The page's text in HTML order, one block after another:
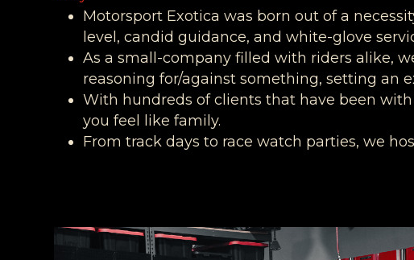
Motorsport Exotica was born out of a
level, candid guidance, and white-glove
As a small-company filled with riders alike,
reasoning for/against something, setting an
With hundreds of clients that have been
you feel like family.
From track days to race watch parties, we